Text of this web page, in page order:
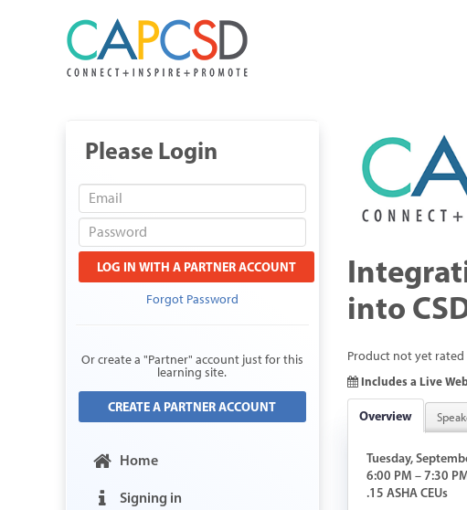
into
Product not yet rated
Includes a Live
Overview
Tuesday,
6:00 PM – 7:30
.15 ASHA CEUs
Please Login
LOG IN WITH A PARTNER ACCOUNT
Forgot Password
Or create a "Partner" account just for this
learning site.
CREATE A PARTNER ACCOUNT
Home
Signing in